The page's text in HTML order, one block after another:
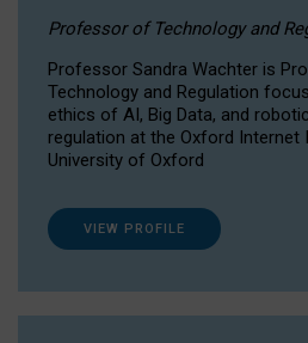
Professor of Technology and
Professor Sandra Wachter is
Technology and Regulation
ethics of AI, Big Data, and
regulation at the Oxford Internet
University of Oxford
VIEW PROFILE